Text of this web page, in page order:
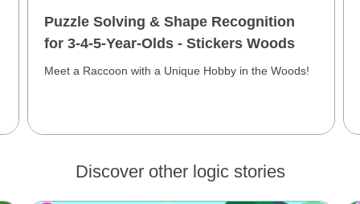
Puzzle Solving & Shape Recognition
for 3-4-5-Year-Olds - Stickers Woods
Meet a Raccoon with a Unique Hobby in the Woods!
Discover other logic stories